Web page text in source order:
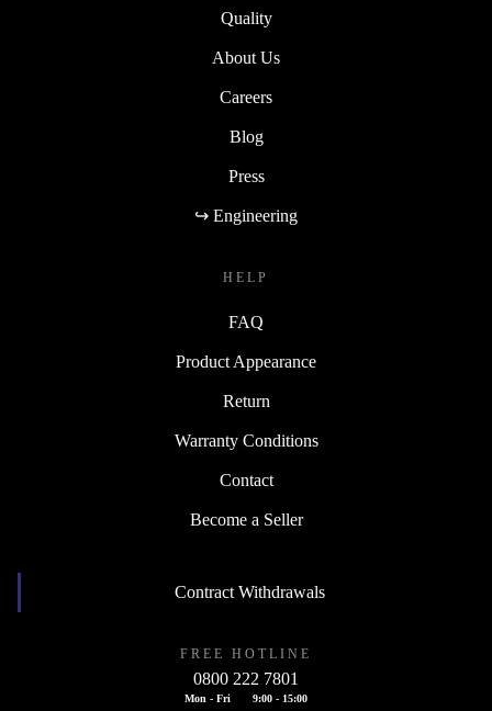
Quality
About Us
Careers
Blog
Press
↪ Engineering
HELP
FAQ
Product Appearance
Return
Warranty Conditions
Contact
Become a Seller
Contract Withdrawals
FREE HOTLINE
0800 222 7801
Mon - Fri 9:00 - 15:00